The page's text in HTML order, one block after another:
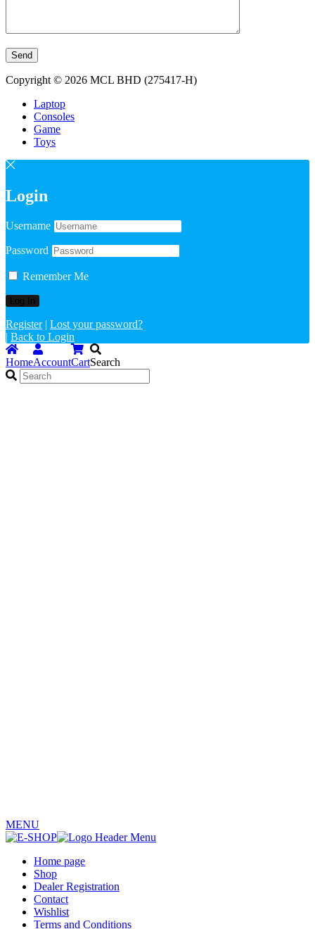
Copyright © 2026 MCL BHD (275417-H)
Laptop
Consoles
Game
Toys
Login
Username
Password
Remember Me
Register| Lost your password?
| Back to Login
HomeAccountCartSearch
MENU
Home page
Shop
Dealer Registration
Contact
Wishlist
Terms and Conditions